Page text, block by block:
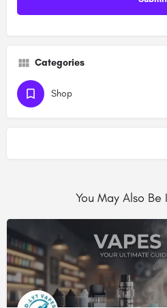
Categories
Shop
You May Also